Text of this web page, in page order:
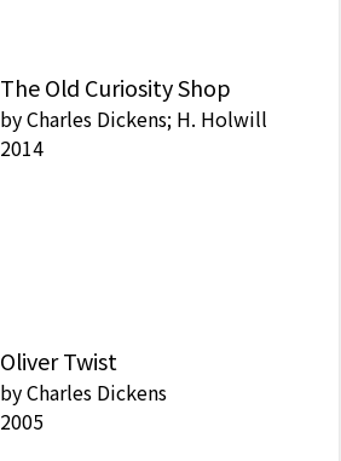
The Old Curiosity Shop
byCharles Dickens; H. Holwill
2014
Oliver Twist
byCharles Dickens
2005